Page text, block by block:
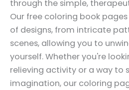
through the simple,
Our free coloring book
of designs, from intricate
scenes, allowing you to
yourself. Whether you're
relieving activity or a way to
imagination, our coloring